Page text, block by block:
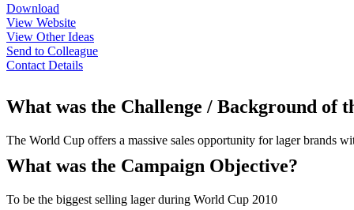
Download
View Website
View Other Ideas
Send to Colleague
Contact Details
What was the Challenge / Background of
The World Cup offers a massive sales opportunity for lager brands
What was the Campaign Objective?
To be the biggest selling lager during World Cup 2010